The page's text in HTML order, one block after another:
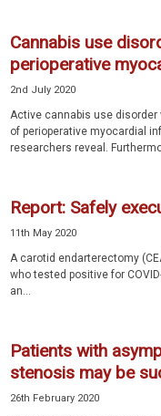
Cannabis use
perioperative
2nd July 2020
Active cannabis use
of perioperative myocardial
researchers reveal.
Report: Safely
11th May 2020
A carotid endarterectomy
who tested positive for
an...
Patients with
stenosis may be
26th February 2020